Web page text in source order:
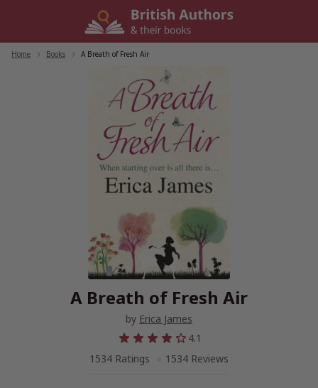
Home Books A Breath of Fresh Air
A Breath of Fresh Air
by Erica James
4.1
1534 Ratings
1534 Reviews